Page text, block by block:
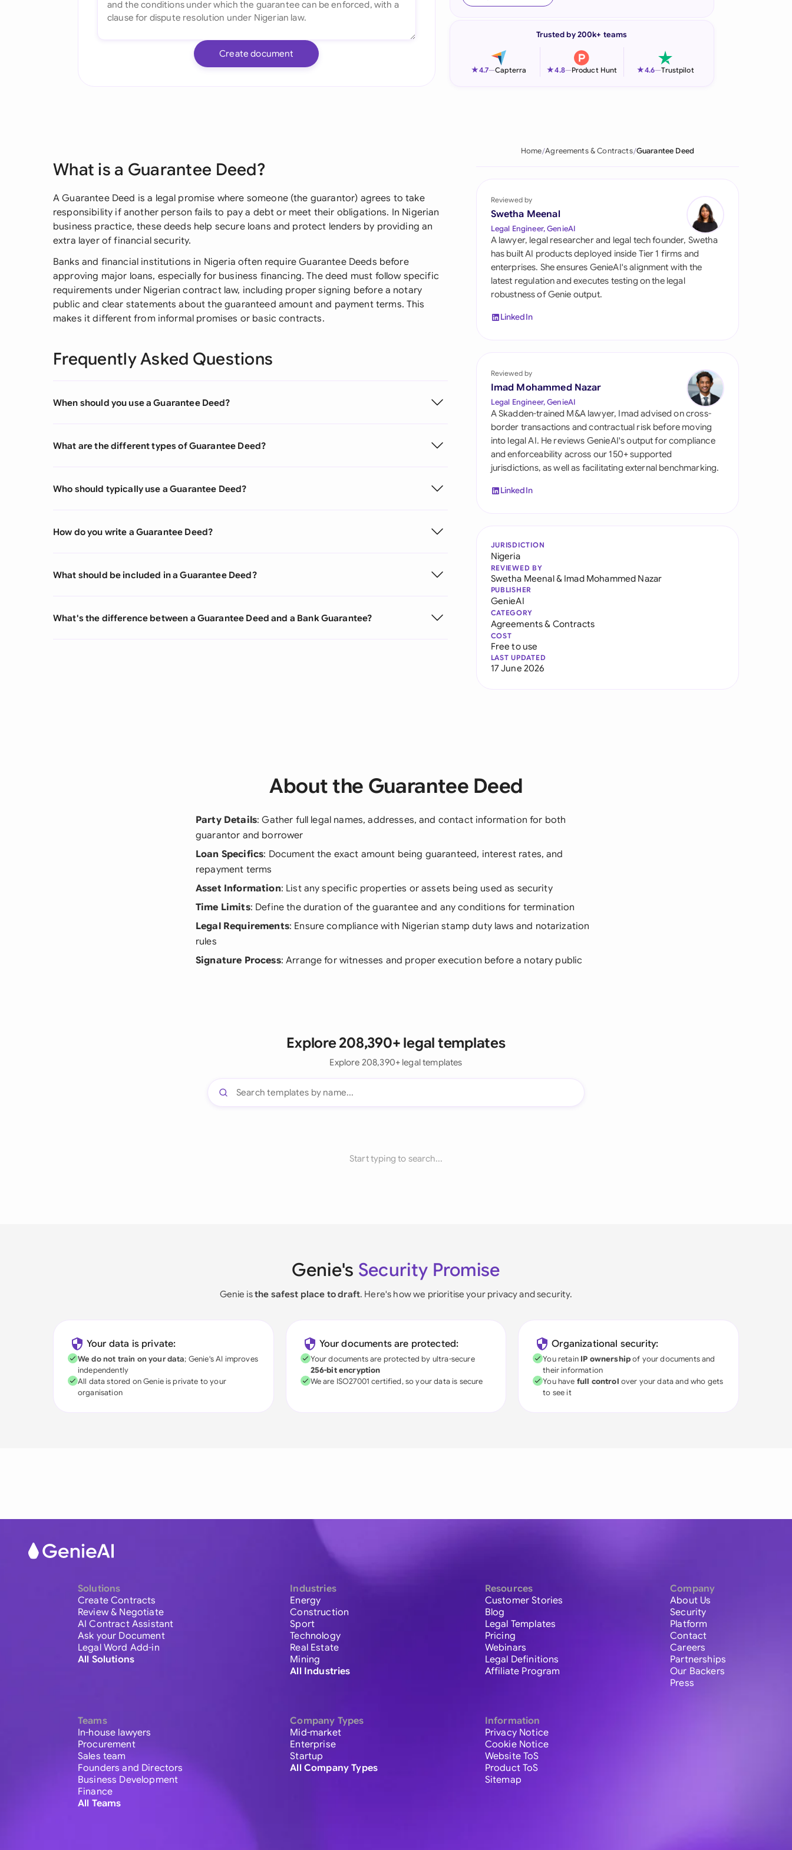
Italia
Philippines
Qatar
Saudi Arabia
Singapore
South Africa
Switzerland
United Kingdom
United States
Create document
Trusted by 200k+ teams
★4.7—Capterra ★4.8—Product Hunt ★4.6—Trustpilot
What is a Guarantee Deed?
A Guarantee Deed is a legal promise where someone (the guarantor) agrees to take
responsibility if another person fails to pay a debt or meet their obligations. In Nigerian
business practice, these deeds help secure loans and protect lenders by providing an
extra layer of financial security.
Banks and financial institutions in Nigeria often require Guarantee Deeds before
approving major loans, especially for business financing. The deed must follow specific
requirements under Nigerian contract law, including proper signing before a notary
public and clear statements about the guaranteed amount and payment terms. This
makes it different from informal promises or basic contracts.
Frequently Asked Questions
When should you use a Guarantee Deed?
What are the different types of Guarantee Deed?
Who should typically use a Guarantee Deed?
How do you write a Guarantee Deed?
What should be included in a Guarantee Deed?
What's the difference between a Guarantee Deed and a Bank Guarantee?
Home Agreements & Contracts Guarantee Deed
Reviewed by
Swetha Meenal
Legal Engineer, GenieAI
A lawyer, legal researcher and legal tech founder, Swetha
has built AI products deployed inside Tier 1 firms and
enterprises. She ensures GenieAI's alignment with the
latest regulation and executes testing on the legal
robustness of Genie output.
LinkedIn
Reviewed by
Imad Mohammed Nazar
Legal Engineer, GenieAI
A Skadden-trained M&A lawyer, Imad advised on cross-
border transactions and contractual risk before moving
into legal AI. He reviews GenieAI's output for compliance
and enforceability across our 150+ supported
jurisdictions, as well as facilitating external benchmarking.
LinkedIn
JURISDICTION
Nigeria
REVIEWED BY
Swetha Meenal& Imad Mohammed Nazar
PUBLISHER
GenieAI
CATEGORY
Agreements & Contracts
COST
Free to use
LAST UPDATED
17 June 2026
About the Guarantee Deed
Party Details: Gather full legal names, addresses, and contact information for both
guarantor and borrower
Loan Specifics: Document the exact amount being guaranteed, interest rates, and
repayment terms
Asset Information: List any specific properties or assets being used as security
Time Limits: Define the duration of the guarantee and any conditions for termination
Legal Requirements: Ensure compliance with Nigerian stamp duty laws and notarization
rules
Signature Process: Arrange for witnesses and proper execution before a notary public
Explore 208,390+ legal templates
Explore 208,390+ legal templates
Start typing to search...
Genie's Security Promise
Genie isthe safest place to draft. Here's how we prioritise your privacy and security.
Your data is private:
We do not train on your data; Genie's AI improves
independently
All data stored on Genie is private to your
organisation
Your documents are protected:
Your documents are protected by ultra-secure
256-bit encryption
We are ISO27001 certified, so your data is secure
Organizational security:
You retain IP ownershipof your documents and
their information
You have full control over your data and who gets
to see it
Solutions
Create Contracts
Review & Negotiate
AI Contract Assistant
Ask your Document
Legal Word Add-in
All Solutions
Teams
In-house lawyers
Procurement
Sales team
Founders and Directors
Business Development
Finance
All Teams
Industries
Energy
Construction
Sport
Technology
Real Estate
Mining
All Industries
Company Types
Mid-market
Enterprise
Startup
All Company Types
Resources
Customer Stories
Blog
Legal Templates
Pricing
Webinars
Legal Definitions
Affiliate Program
Information
Privacy Notice
Cookie Notice
Website ToS
Product ToS
Sitemap
Company
About Us
Security
Platform
Contact
Careers
Partnerships
Our Backers
Press